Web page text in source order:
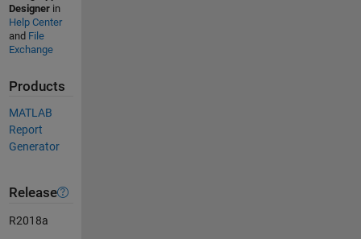
Designerin
Help Center
and File
Exchange
Products
MATLAB
Report
Generator
Release
R2018a